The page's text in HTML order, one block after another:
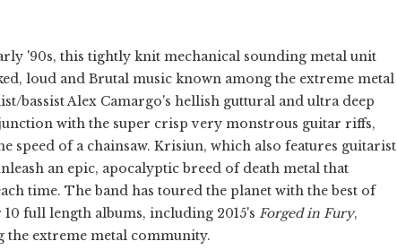
'90s, this tightly knit mechanical sounding metal unit
loud and Brutal music known among the extreme metal
bassist Alex Camargo's hellish guttural and ultra deep
with the super crisp very monstrous guitar riffs,
speed of a chainsaw. Krisiun, which also features guitarist
an epic, apocalyptic breed of death metal that
time. The band has toured the planet with the best of
full length albums, including 2015's Forged in Fury,
extreme metal community.